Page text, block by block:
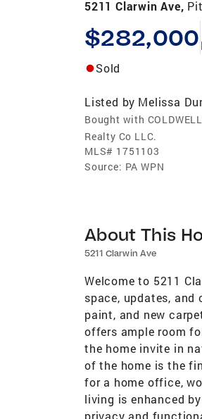
5211 Clarwin Ave,
$282,000
Sold
Listed by Melissa
Bought with
Realty Co LLC.
MLS# 1751103
Source: PA WPN
About This
5211 Clarwin Ave
Welcome to 5211
space, updates,
paint, and new
offers ample room
the home invite in
of the home is the
for a home office,
living is enhanced
privacy and